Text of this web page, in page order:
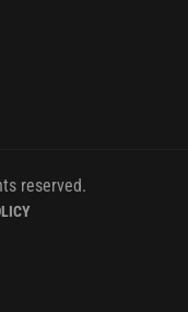
reserved.